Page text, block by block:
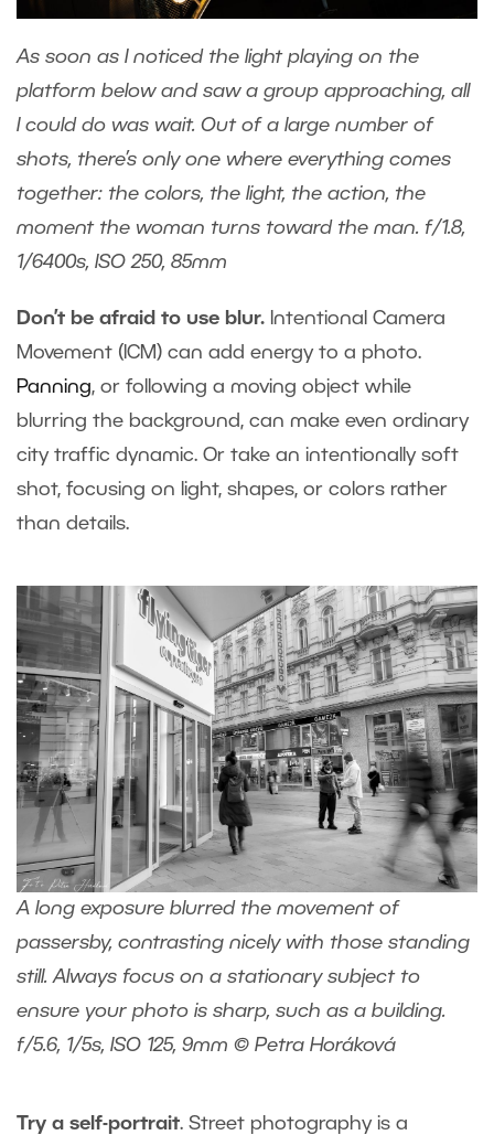
As soon as I noticed the light playing on the
platform below and saw a group approaching, all
I could do was wait. Out of a large number of
shots, there’s only one where everything comes
together: the colors, the light, the action, the
moment the woman turns toward the man. f/1.8,
1/6400s, ISO 250, 85mm
Don’t be afraid to use blur. Intentional Camera
Movement (ICM) can add energy to a photo.
Panning, or following a moving object while
blurring the background, can make even ordinary
city traffic dynamic. Or take an intentionally soft
shot, focusing on light, shapes, or colors rather
than details.
A long exposure blurred the movement of
passersby, contrasting nicely with those standing
still. Always focus on a stationary subject to
ensure your photo is sharp, such as a building.
f/5.6, 1/5s, ISO 125, 9mm © Petra Horáková
Try a self-portrait. Street photography is a